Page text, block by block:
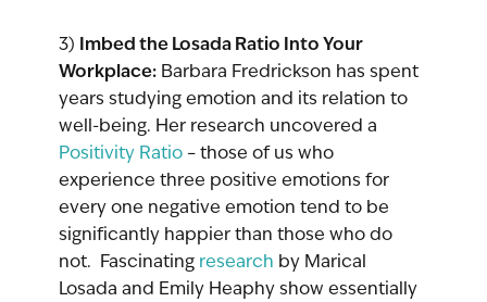
3) Imbed the Losada Ratio Into Your
Workplace: Barbara Fredrickson has spent
years studying emotion and its relation to
well-being. Her research uncovered a
Positivity Ratio – those of us who
experience three positive emotions for
every one negative emotion tend to be
significantly happier than those who do
not.  Fascinating research by Marical
Losada and Emily Heaphy show essentially